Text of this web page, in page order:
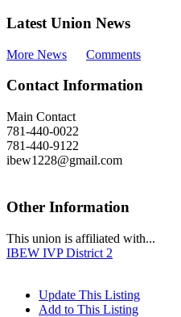
Latest Union News
More News Comments
Contact Information
Main Contact
781-440-0022
781-440-9122
ibew1228@gmail.com
Other Information
This union is affiliated with...
IBEW IVP District 2
Update This Listing
Add to This Listing